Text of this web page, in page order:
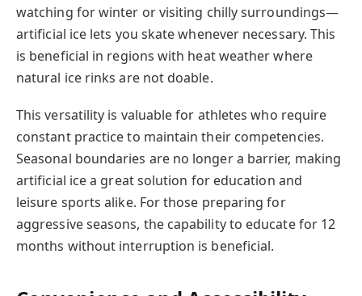
watching for winter or visiting chilly surroundings—
artificial ice lets you skate whenever necessary. This
is beneficial in regions with heat weather where
natural ice rinks are not doable.
This versatility is valuable for athletes who require
constant practice to maintain their competencies.
Seasonal boundaries are no longer a barrier, making
artificial ice a great solution for education and
leisure sports alike. For those preparing for
aggressive seasons, the capability to educate for 12
months without interruption is beneficial.